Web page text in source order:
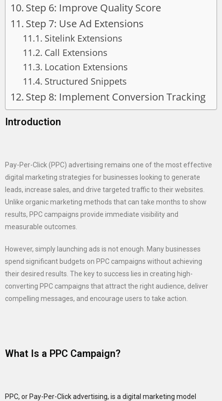
Step 6: Improve Quality Score
Step 7: Use Ad Extensions
Sitelink Extensions
Call Extensions
Location Extensions
Structured Snippets
Step 8: Implement Conversion Tracking
Introduction
Pay-Per-Click (PPC) advertising remains one of the most effective
digital marketing strategies for businesses looking to generate
leads, increase sales, and drive targeted traffic to their websites.
Unlike organic marketing methods that can take months to show
results, PPC campaigns provide immediate visibility and
measurable outcomes.
However, simply launching ads is not enough. Many businesses
spend significant budgets on PPC campaigns without achieving
their desired results. The key to success lies in creating high-
converting PPC campaigns that attract the right audience, deliver
compelling messages, and encourage users to take action.
What Is a PPC Campaign?
PPC, or Pay-Per-Click advertising, is a digital marketing model